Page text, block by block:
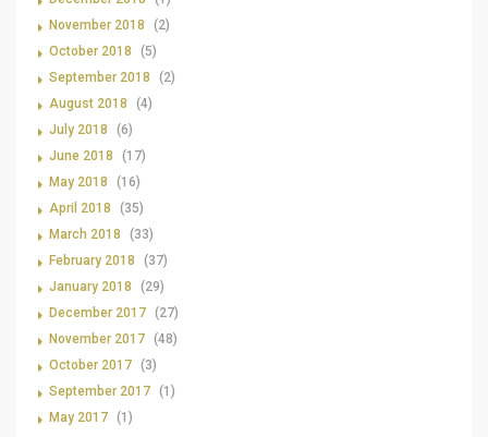
November 2018
(2)
October 2018
(5)
September 2018
(2)
August 2018
(4)
July 2018
(6)
June 2018
(17)
May 2018
(16)
April 2018
(35)
March 2018
(33)
February 2018
(37)
January 2018
(29)
December 2017 (27)
November 2017 (48)
October 2017 (3)
September 2017 (1)
May 2017 (1)